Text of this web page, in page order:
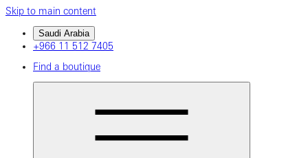
Skip to main content
Saudi Arabia
+966 11 512 7405
Find a boutique